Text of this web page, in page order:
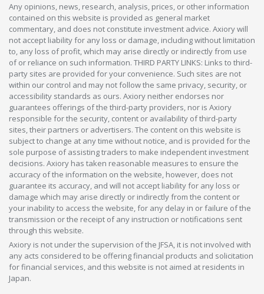
Any opinions, news, research, analysis, prices, or other information
contained on this website is provided as general market
commentary, and does not constitute investment advice. Axiory will
not accept liability for any loss or damage, including without limitation
to, any loss of profit, which may arise directly or indirectly from use
of or reliance on such information. THIRD PARTY LINKS: Links to third-
party sites are provided for your convenience. Such sites are not
within our control and may not follow the same privacy, security, or
accessibility standards as ours. Axiory neither endorses nor
guarantees offerings of the third-party providers, nor is Axiory
responsible for the security, content or availability of third-party
sites, their partners or advertisers. The content on this website is
subject to change at any time without notice, and is provided for the
sole purpose of assisting traders to make independent investment
decisions. Axiory has taken reasonable measures to ensure the
accuracy of the information on the website, however, does not
guarantee its accuracy, and will not accept liability for any loss or
damage which may arise directly or indirectly from the content or
your inability to access the website, for any delay in or failure of the
transmission or the receipt of any instruction or notifications sent
through this website.
Axiory is not under the supervision of the JFSA, it is not involved with
any acts considered to be offering financial products and solicitation
for financial services, and this website is not aimed at residents in
Japan.